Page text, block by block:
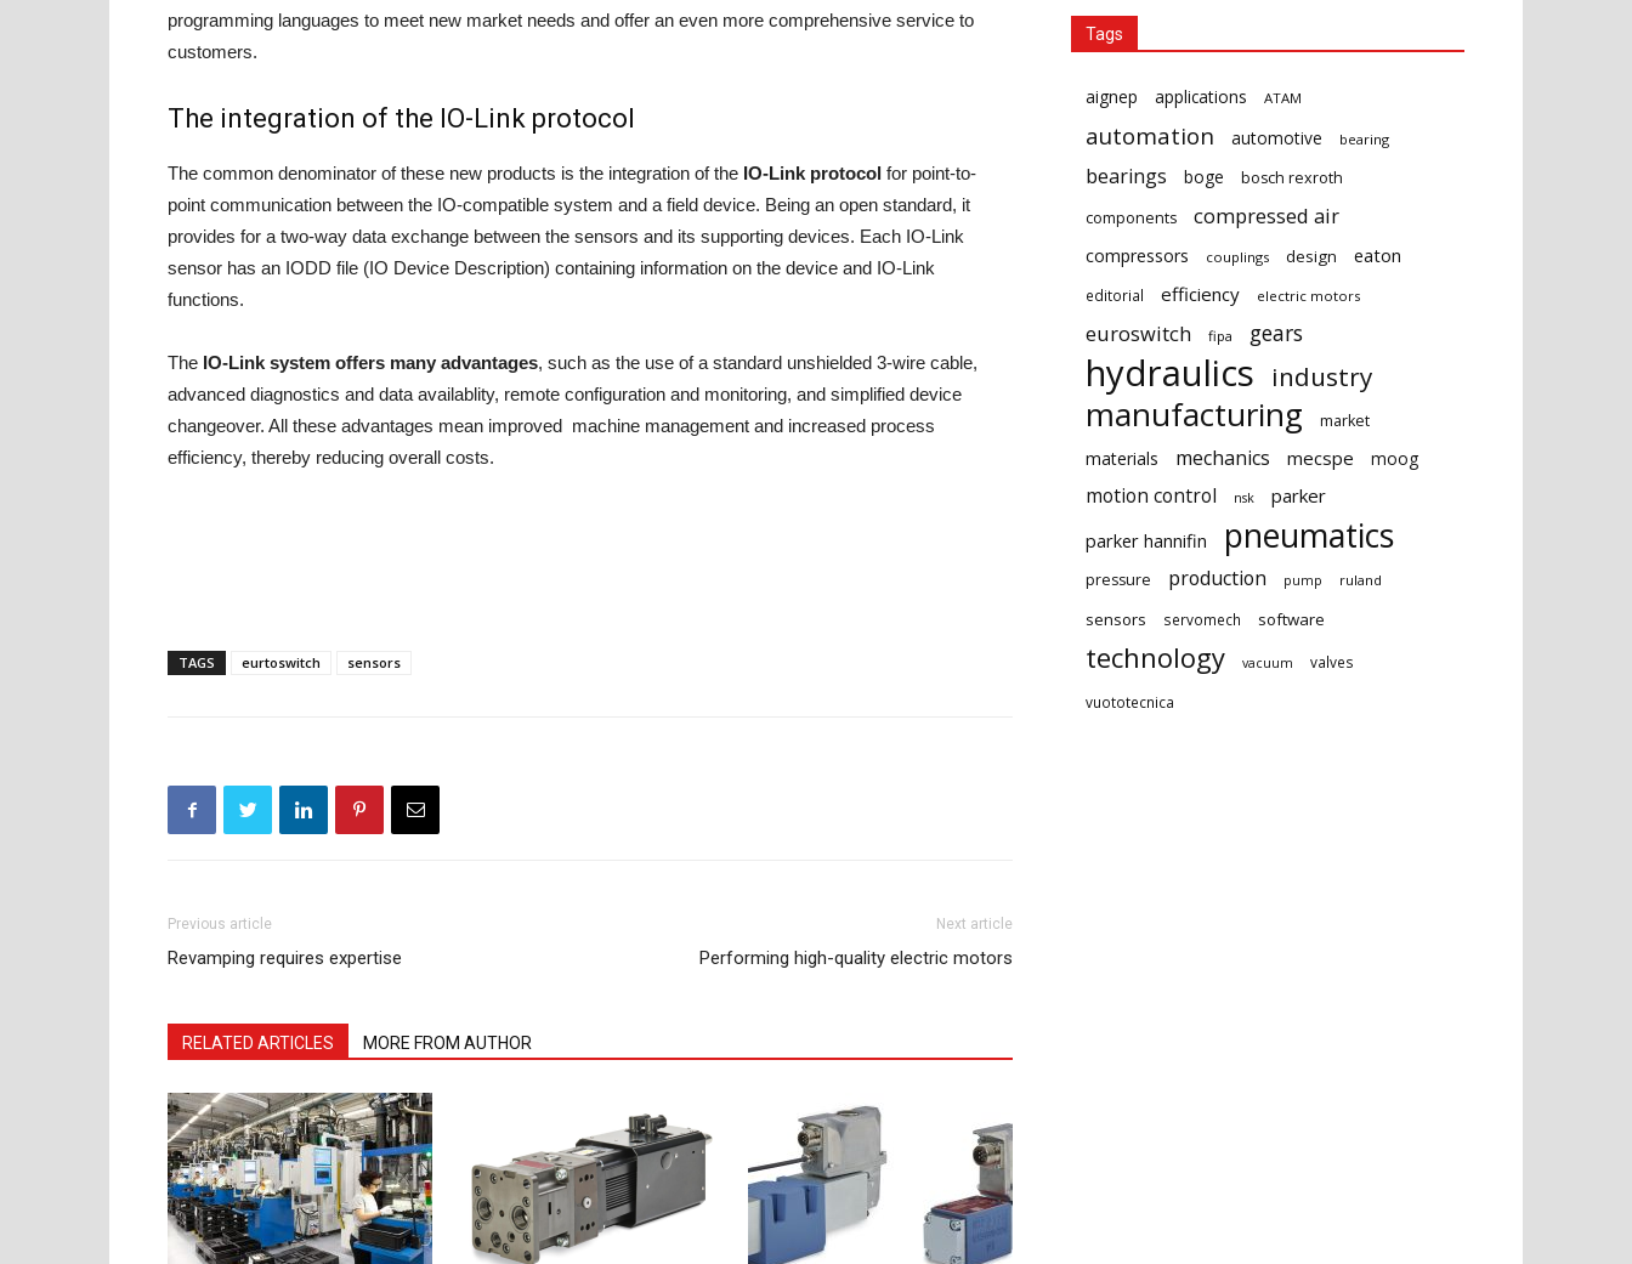
programming languages to meet new market needs and offer an even more comprehensive service to
customers.
The integration of the IO-Link protocol
The common denominator of these new products is the integration of the IO-Link protocol for point-to-
point communication between the IO-compatible system and a field device. Being an open standard, it
provides for a two-way data exchange between the sensors and its supporting devices. Each IO-Link
sensor has an IODD file (IO Device Description) containing information on the device and IO-Link
functions.
The IO-Link system offers many advantages, such as the use of a standard unshielded 3-wire cable,
advanced diagnostics and data availablity, remote configuration and monitoring, and simplified device
changeover. All these advantages mean improved machine management and increased process
efficiency, thereby reducing overall costs.
TAGS eurtoswitch sensors
Previous article
Revamping requires expertise
Next article
Performing high-quality electric motors
RELATED ARTICLES MORE FROM AUTHOR
Tags
aignep applications ATAM
automation automotive bearing
bearings boge
bosch rexroth
components
compressed air
compressors couplings design eaton
editorial efficiency electric motors
euroswitch fipa gears
hydraulics industry
manufacturing market
materials mechanics mecspe moog
motion control nsk
parker
parker hannifin
pneumatics
pressure production pump ruland
sensors servomech software
technology vacuum valves
vuototecnica